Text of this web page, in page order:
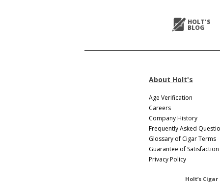
HOLT'S
BLOG
About Holt's
Age Verification
Careers
Company History
Frequently Asked
Glossary of Cigar Terms
Guarantee of Satisfaction
Privacy Policy
Holt’s